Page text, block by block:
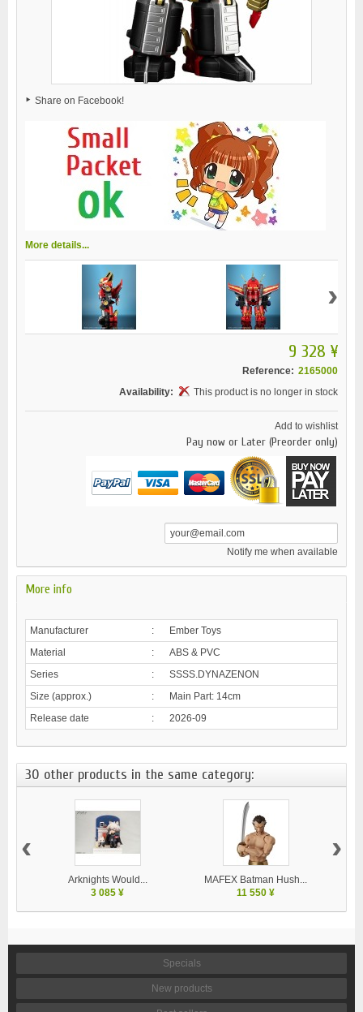
Share on Facebook!
More details...
›
9 328 ¥
Reference: 2165000
Availability:
This product is no longer in stock
Add to wishlist
Pay now or Later (Preorder only)
Notify me when available
More info
Manufacturer :
Ember Toys
Material
:
ABS & PVC
Series
:
SSSS.DYNAZENON
Size (approx.)
:
Main Part: 14cm
Release date
: 2026-09
30 other products in the same category:
Arknights Would...
3 085 ¥
MAFEX Batman Hush...
11 550 ¥
‹ ›
Specials
New products